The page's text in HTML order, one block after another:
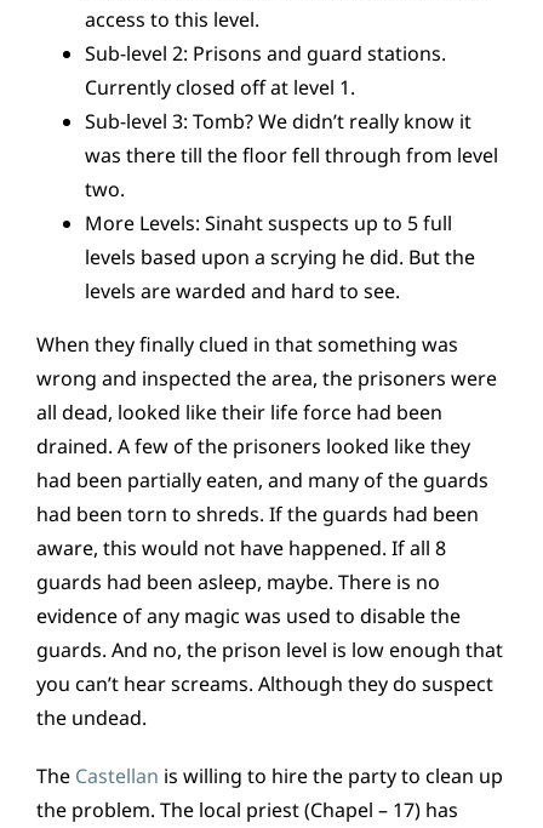
access to this level.
Sub-level 2: Prisons and guard stations.
Currently closed off at level 1.
Sub-level 3: Tomb? We didn’t really know it
was there till the floor fell through from level
two.
More Levels: Sinaht suspects up to 5 full
levels based upon a scrying he did. But the
levels are warded and hard to see.
When they finally clued in that something was
wrong and inspected the area, the prisoners were
all dead, looked like their life force had been
drained. A few of the prisoners looked like they
had been partially eaten, and many of the guards
had been torn to shreds. If the guards had been
aware, this would not have happened. If all 8
guards had been asleep, maybe. There is no
evidence of any magic was used to disable the
guards. And no, the prison level is low enough that
you can’t hear screams. Although they do suspect
the undead.
The Castellan is willing to hire the party to clean up
the problem. The local priest (Chapel – 17) has